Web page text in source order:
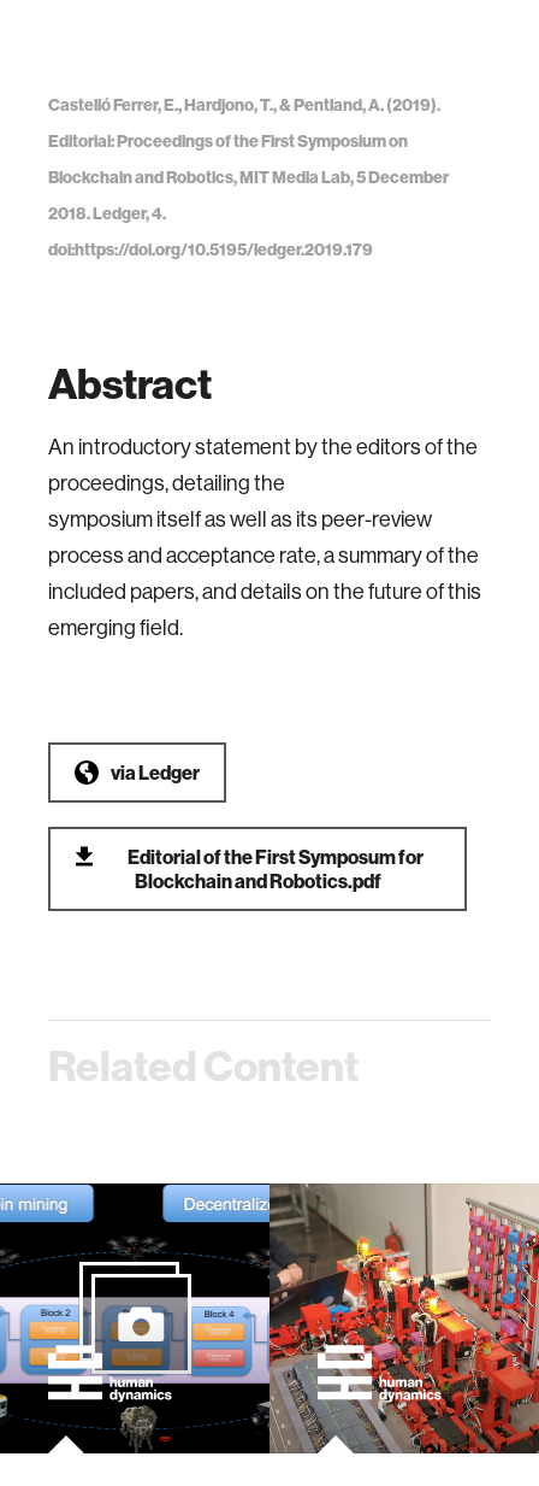
Castelló Ferrer, E., Hardjono, T., & Pentland, A. (2019).
Editorial: Proceedings of the First Symposium on
Blockchain and Robotics, MIT Media Lab, 5 December
2018. Ledger, 4.
doi:https://doi.org/10.5195/ledger.2019.179
Abstract
An introductory statement by the editors of the
proceedings, detailing the
symposium itself as well as its peer-review
process and acceptance rate, a summary of the
included papers, and details on the future of this
emerging field.
viaLedger
Editorial of the First Symposum for
Blockchain and Robotics.pdf
Related Content